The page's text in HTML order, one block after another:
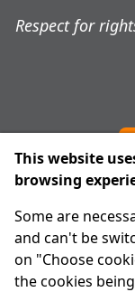
Respect for
About Us
Advanced Search
Site Map
This website
browsing
Some are
and can't be
on "Choose
the cookies